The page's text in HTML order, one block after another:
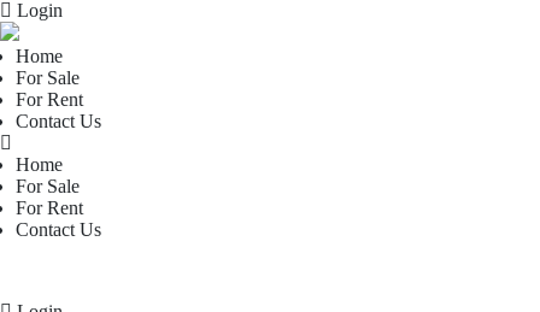
Login
Home
For Sale
For Rent
Contact Us
Home
For Sale
For Rent
Contact Us